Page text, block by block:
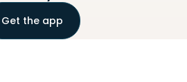
Get the app